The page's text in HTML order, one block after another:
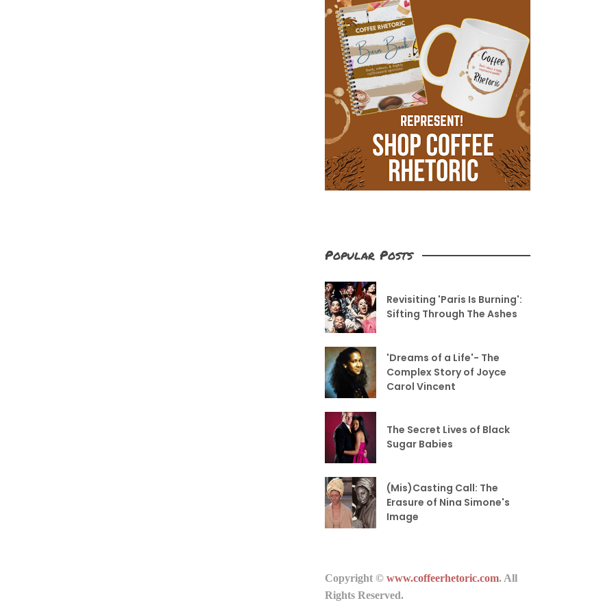
Popular Posts
Revisiting 'Paris Is Burning':
Sifting Through The Ashes
'Dreams of a Life'- The
Complex Story of Joyce
Carol Vincent
The Secret Lives of Black
Sugar Babies
(Mis)Casting Call: The
Erasure of Nina Simone's
Image
Copyright © www.coffeerhetoric.com. All
Rights Reserved.